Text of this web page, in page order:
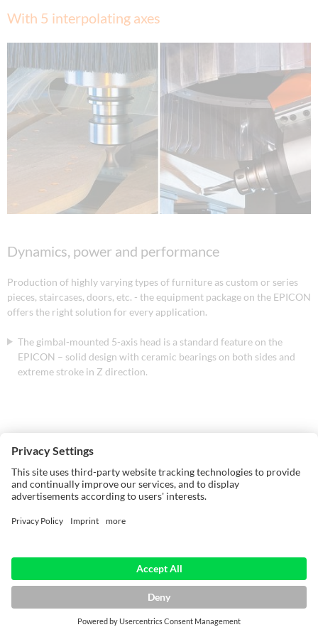
With 5 interpolating axes
Dynamics, power and performance
Production of highly varying types of furniture as custom or series
pieces, staircases, doors, etc. - the equipment package on the EPICON
offers the right solution for every application.
The gimbal-mounted 5-axis head is a standard feature on the
EPICON – solid design with ceramic bearings on both sides and
extreme stroke in Z direction.